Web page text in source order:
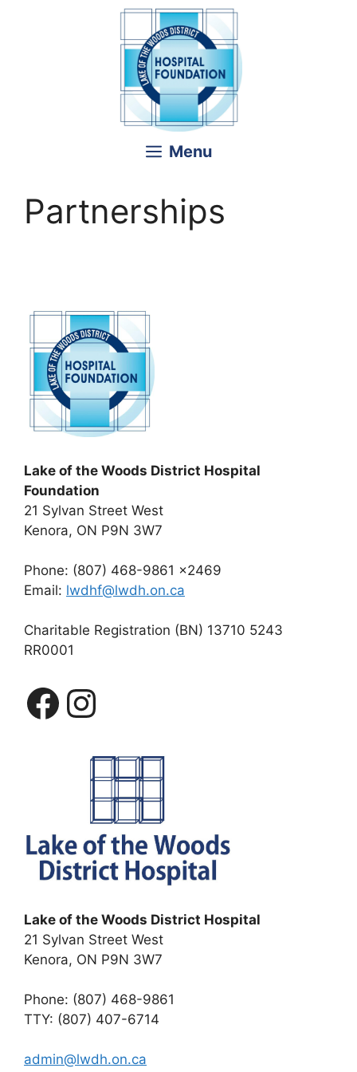
Menu
Partnerships
Lake of the Woods District Hospital
Foundation
21 Sylvan Street West
Kenora, ON P9N 3W7
Phone: (807) 468-9861 x2469
Email: lwdhf@lwdh.on.ca
Charitable Registration (BN) 13710 5243
RR0001
Facebook
Instagram
Lake of the Woods District Hospital
21 Sylvan Street West
Kenora, ON P9N 3W7
Phone: (807) 468-9861
TTY: (807) 407-6714
admin@lwdh.on.ca